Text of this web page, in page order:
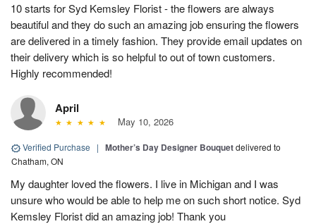
10 starts for Syd Kemsley Florist - the flowers are always
beautiful and they do such an amazing job ensuring the flowers
are delivered in a timely fashion. They provide email updates on
their delivery which is so helpful to out of town customers.
Highly recommended!
April
May 10, 2026
Verified Purchase | Mother’s Day Designer Bouquetdelivered to
Chatham, ON
My daughter loved the flowers. I live in Michigan and I was
unsure who would be able to help me on such short notice. Syd
Kemsley Florist did an amazing job! Thank you